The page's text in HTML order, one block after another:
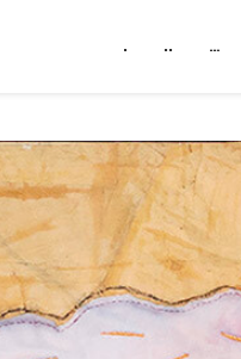
. .. …